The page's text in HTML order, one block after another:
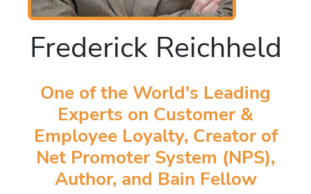
Frederick Reichheld
One of the World's Leading
Experts on Customer &
Employee Loyalty, Creator of
Net Promoter System (NPS),
Author, and Bain Fellow